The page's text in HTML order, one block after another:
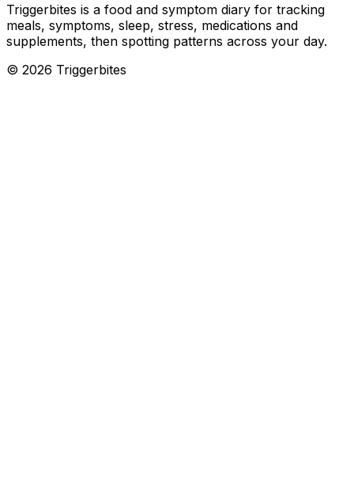
Triggerbites is a food and symptom diary for tracking
meals, symptoms, sleep, stress, medications and
supplements, then spotting patterns across your day.
© 2026 Triggerbites